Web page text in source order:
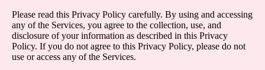
Please read this Privacy Policy carefully. By using and accessing
any of the Services, you agree to the collection, use, and
disclosure of your information as described in this Privacy
Policy. If you do not agree to this Privacy Policy, please do not
use or access any of the Services.